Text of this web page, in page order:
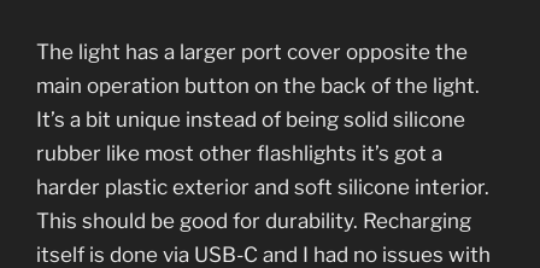
The light has a larger port cover opposite the
main operation button on the back of the light.
It’s a bit unique instead of being solid silicone
rubber like most other flashlights it’s got a
harder plastic exterior and soft silicone interior.
This should be good for durability. Recharging
itself is done via USB-C and I had no issues with